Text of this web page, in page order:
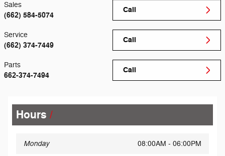
Call
Sales
(662) 584-5074
Call
Service
(662) 374-7449
Call
Parts
662-374-7494
Hours
Monday 08:00AM - 06:00PM